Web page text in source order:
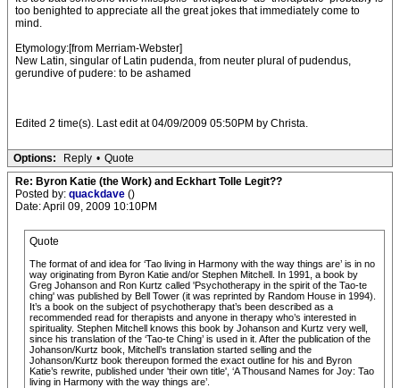
too benighted to appreciate all the great jokes that immediately come to
mind.
Etymology:[from Merriam-Webster]
New Latin, singular of Latin pudenda, from neuter plural of pudendus,
gerundive of pudere: to be ashamed
Edited 2 time(s). Last edit at 04/09/2009 05:50PM by Christa.
Options: Reply • Quote
Re: Byron Katie (the Work) and Eckhart Tolle Legit??
Posted by: quackdave ()
Date: April 09, 2009 10:10PM
Quote
The format of and idea for ‘Tao living in Harmony with the way things are’ is in no
way originating from Byron Katie and/or Stephen Mitchell. In 1991, a book by
Greg Johanson and Ron Kurtz called 'Psychotherapy in the spirit of the Tao-te
ching' was published by Bell Tower (it was reprinted by Random House in 1994).
It’s a book on the subject of psychotherapy that’s been described as a
recommended read for therapists and anyone in therapy who’s interested in
spirituality. Stephen Mitchell knows this book by Johanson and Kurtz very well,
since his translation of the ‘Tao-te Ching’ is used in it. After the publication of the
Johanson/Kurtz book, Mitchell’s translation started selling and the
Johanson/Kurtz book thereupon formed the exact outline for his and Byron
Katie’s rewrite, published under 'their own title', ‘A Thousand Names for Joy: Tao
living in Harmony with the way things are’.